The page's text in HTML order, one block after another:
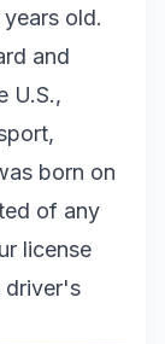
old.
and
U.S.,
born on
of any
license
driver's